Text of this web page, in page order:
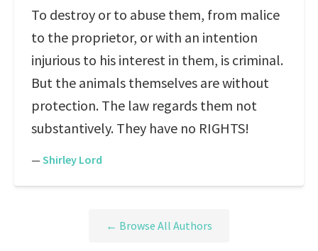
To destroy or to abuse them, from malice
to the proprietor, or with an intention
injurious to his interest in them, is criminal.
But the animals themselves are without
protection. The law regards them not
substantively. They have no RIGHTS!
— Shirley Lord
← Browse All Authors